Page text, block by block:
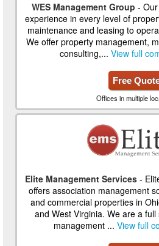
WES Management Group -
experience in every level of
maintenance and leasing to
We offer property management,
consulting,...View full
Free
Offices in multiple
Elite Management Services-
offers association management
and commercial properties in
and West Virginia. We are a
management ...View full